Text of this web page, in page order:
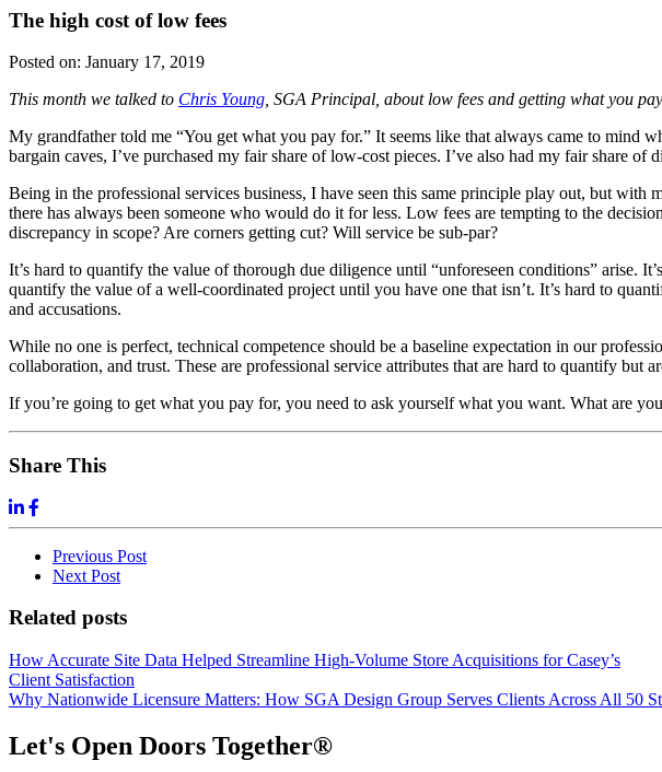
The high cost of low fees
Posted on: January 17, 2019
This month we talked to Chris Young , SGA Principal, about low fees and getting what you
My grandfather told me “You get what you pay for.” It seems like that always came to mind
bargain caves, I’ve purchased my fair share of low-cost pieces. I’ve also had my fair share
Being in the professional services business, I have seen this same principle play out, but
there has always been someone who would do it for less. Low fees are tempting to the
discrepancy in scope? Are corners getting cut? Will service be sub-par?
It’s hard to quantify the value of thorough due diligence until “unforeseen conditions” arise.
quantify the value of a well-coordinated project until you have one that isn’t. It’s hard to
and accusations.
While no one is perfect, technical competence should be a baseline expectation in our
collaboration, and trust. These are professional service attributes that are hard to quantify but
If you’re going to get what you pay for, you need to ask yourself what you want. What are
Share This
Previous Post
Next Post
Related posts
How Accurate Site Data Helped Streamline High-Volume Store Acquisitions for Casey’s
Client Satisfaction
Why Nationwide Licensure Matters: How SGA Design Group Serves Clients Across All 50
Let's Open Doors Together®